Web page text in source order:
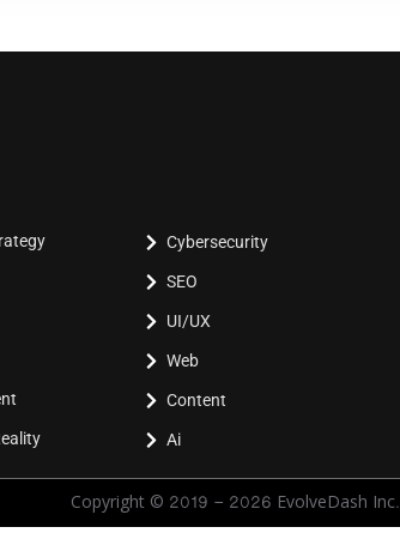
Cybersecurity
SEO
UI/UX
Web
Content
Ai
Copyright © 2019 - 2026 EvolveDash Inc.